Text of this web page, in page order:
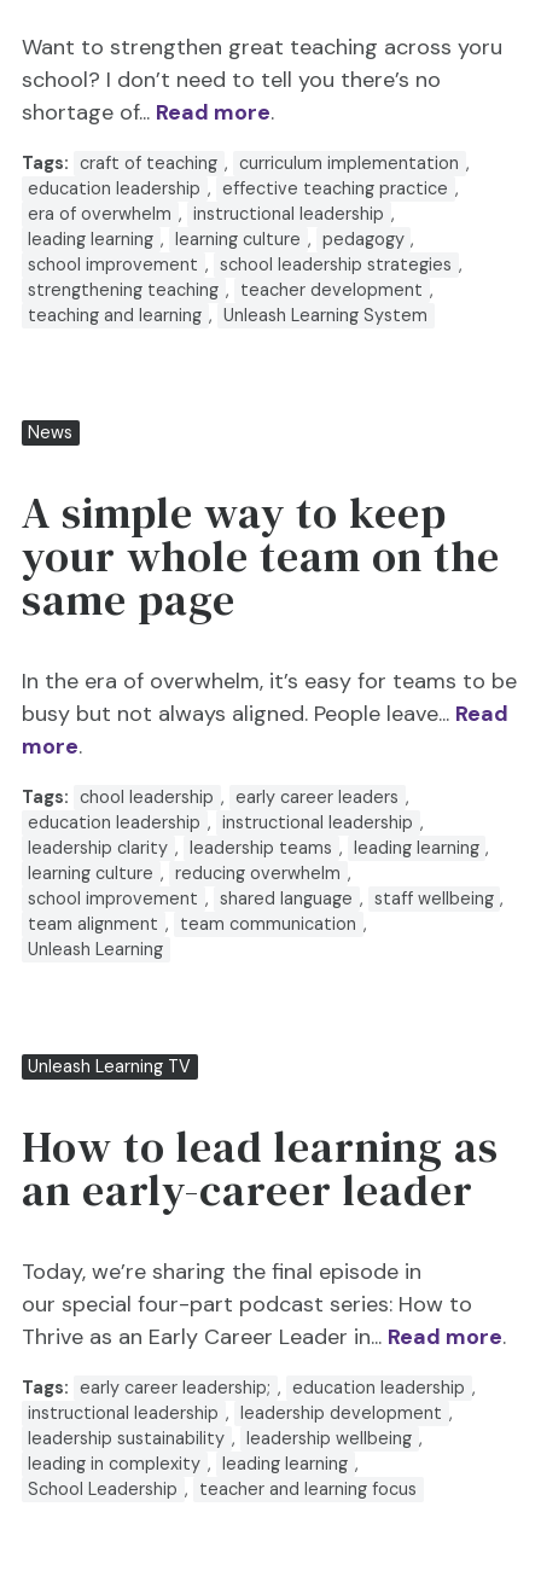
Want to strengthen great teaching across yoru
school? I don’t need to tell you there’s no
shortage of... Read more.
Tags: craft of teaching , curriculum implementation ,
education leadership , effective teaching practice ,
era of overwhelm , instructional leadership ,
leading learning , learning culture , pedagogy ,
school improvement , school leadership strategies ,
strengthening teaching , teacher development ,
teaching and learning , Unleash Learning System
News
A simple way to keep
your whole team on the
same page
In the era of overwhelm, it’s easy for teams to be
busy but not always aligned. People leave... Read
more.
Tags: chool leadership , early career leaders ,
education leadership , instructional leadership ,
leadership clarity , leadership teams , leading learning ,
learning culture , reducing overwhelm ,
school improvement , shared language , staff wellbeing ,
team alignment , team communication ,
Unleash Learning
Unleash Learning TV
How to lead learning as
an early-career leader
Today, we’re sharing the final episode in
our special four-part podcast series: How to
Thrive as an Early Career Leader in... Read more.
Tags: early career leadership; , education leadership ,
instructional leadership , leadership development ,
leadership sustainability , leadership wellbeing ,
leading in complexity , leading learning ,
School Leadership , teacher and learning focus